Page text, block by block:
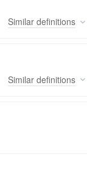
Similar definitions
Similar definitions